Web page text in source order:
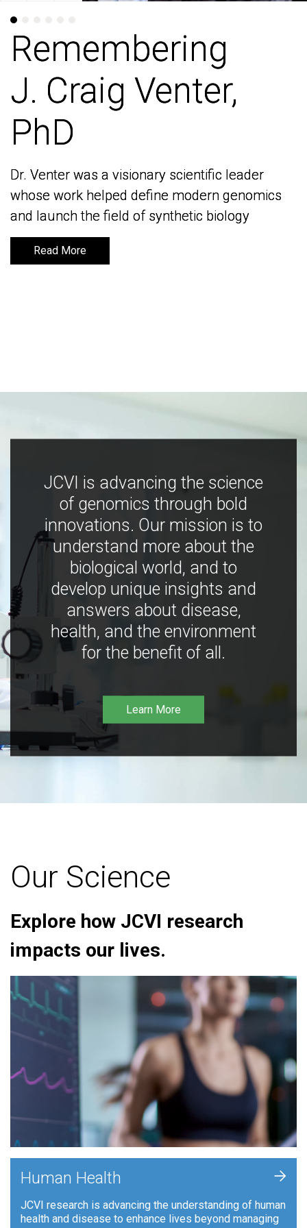
Remembering
J. Craig Venter,
PhD
Dr. Venter was a visionary scientific leader
whose work helped define modern genomics
and launch the field of synthetic biology
Read More
Remembering
J. Craig Venter,
PhD
Dr. Venter was a visionary scientific leader
whose work helped define modern genomics
and launch the field of synthetic biology
Read More
JCVI is advancing the science
of genomics through bold
innovations. Our mission is to
understand more about the
biological world, and to
develop unique insights and
answers about disease,
health, and the environment
for the benefit of all.
Learn More
Our Science
Explore how JCVI research
impacts our lives.
Human Health
JCVI research is advancing the understanding of human
health and disease to enhance lives beyond managing
+